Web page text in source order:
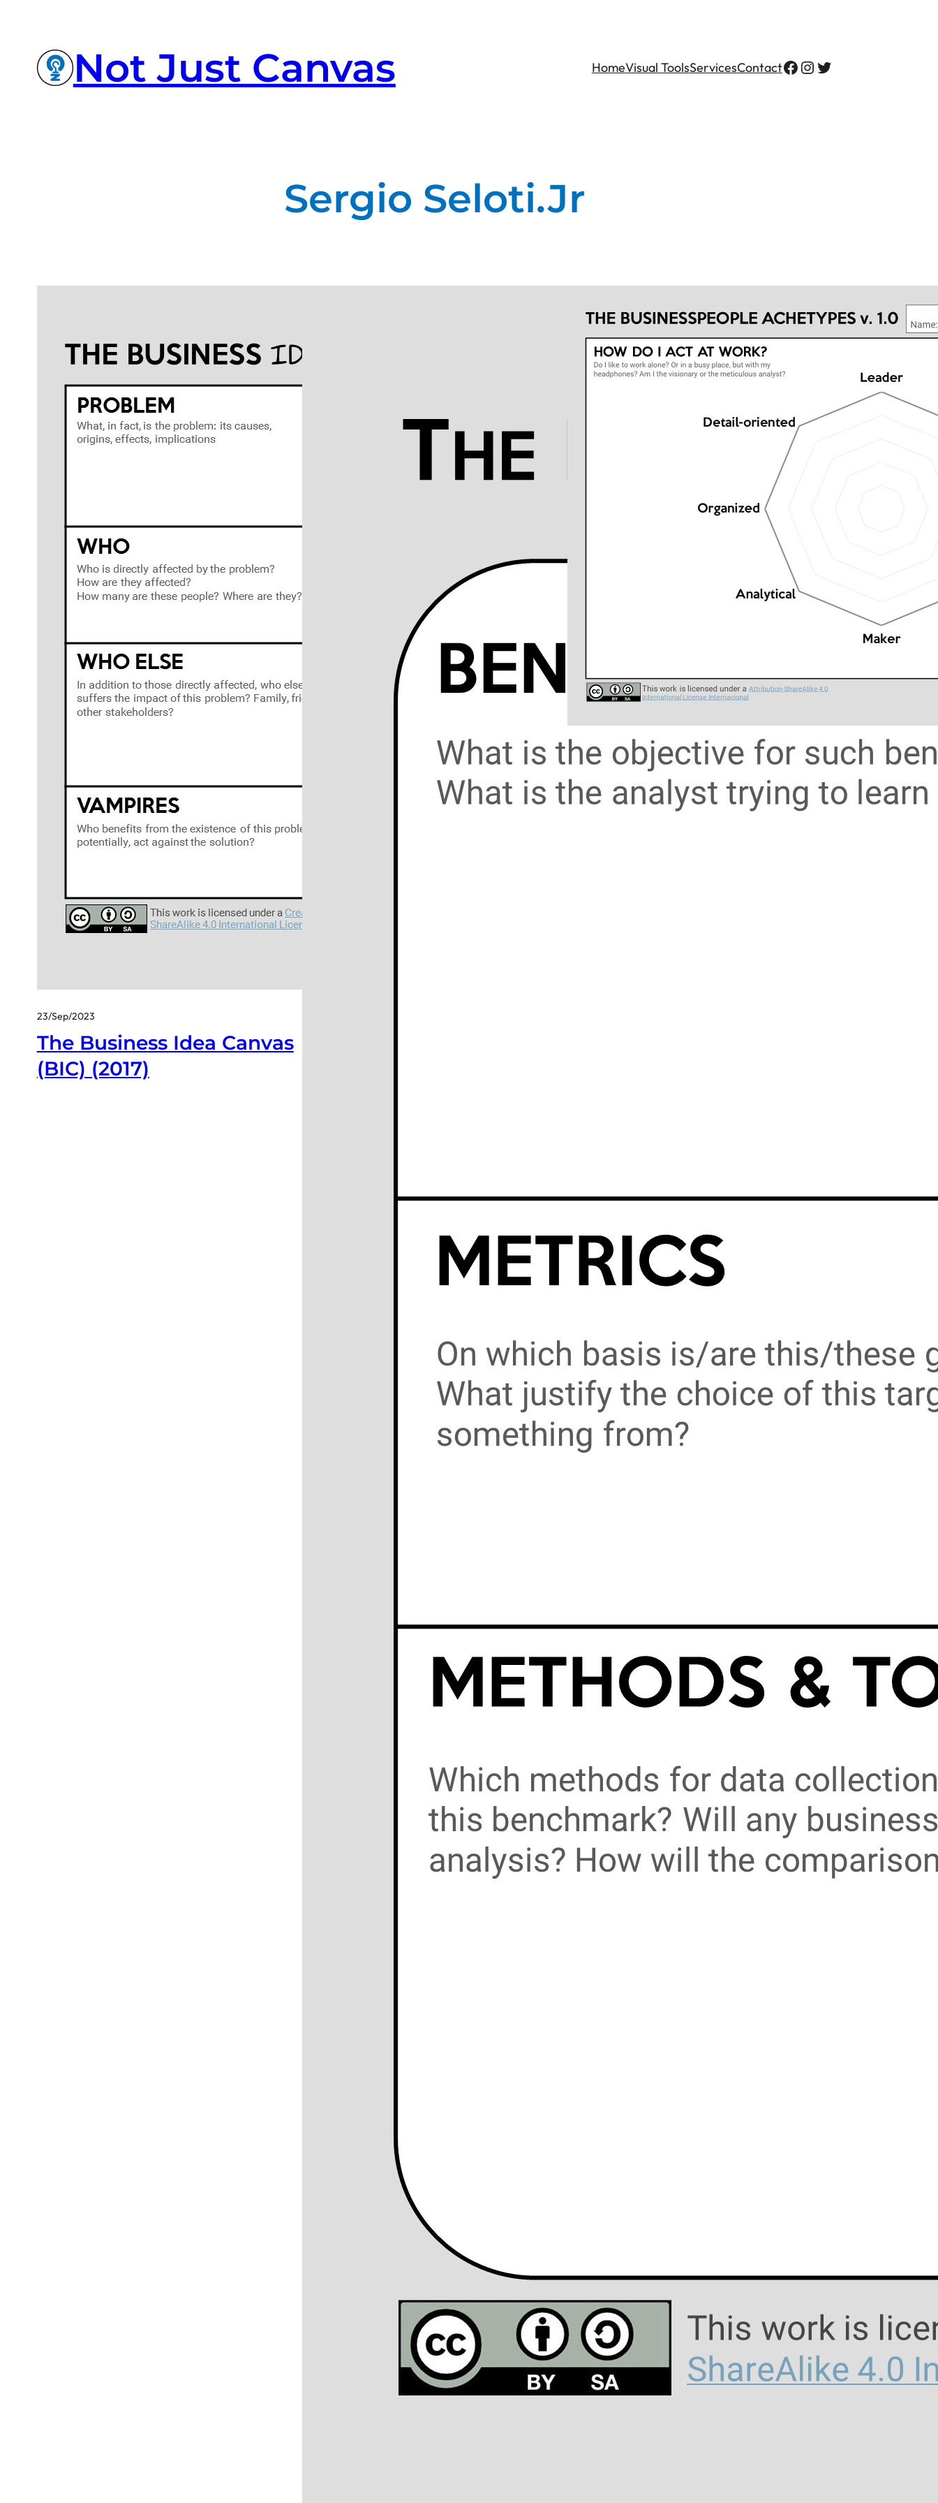
Not Just Canvas HomeVisual ToolsServicesContact
Sergio Seloti.Jr
23/Sep/2023
The Business Idea Canvas
(BIC) (2017)
28/Sep/2019
The Businesspeople
Archetypes 1.0 (2019)